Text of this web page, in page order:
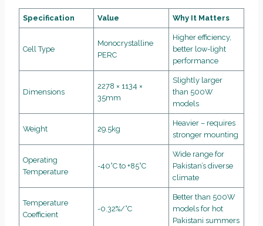
Specification Value Why It Matters
Cell Type
Monocrystalline
PERC
Higher efficiency,
better low-light
performance
Dimensions
2278 × 1134 ×
35mm
Slightly larger
than 500W
models
Weight 29.5kg
Heavier – requires
stronger mounting
Operating
Temperature
-40°C to +85°C
Wide range for
Pakistan’s diverse
climate
Temperature
Coefficient
-0.32%/°C
Better than 500W
models for hot
Pakistani summers